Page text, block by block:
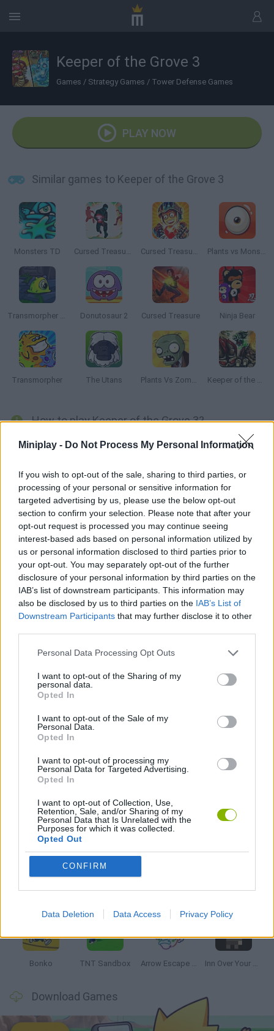
Miniplay - Do Not Process My Personal Information
If you wish to opt-out of the sale, sharing to third parties, or
processing of your personal or sensitive information for
targeted advertising by us, please use the below opt-out
section to confirm your selection. Please note that after your
opt-out request is processed you may continue seeing
interest-based ads based on personal information utilized by
us or personal information disclosed to third parties prior to
your opt-out. You may separately opt-out of the further
disclosure of your personal information by third parties on the
IAB’s list of downstream participants. This information may
also be disclosed by us to third parties on the IAB’s List of
Downstream Participants that may further disclose it to other
Personal Data Processing Opt Outs
I want to opt-out of the Sharing of my
personal data.
Opted In
I want to opt-out of the Sale of my
Personal Data.
Opted In
I want to opt-out of processing my
Personal Data for Targeted Advertising.
Opted In
I want to opt-out of Collection, Use,
Retention, Sale, and/or Sharing of my
Personal Data that Is Unrelated with the
Purposes for which it was collected.
Opted Out
CONFIRM
Data Deletion Data Access Privacy Policy
Keeper of the Grove 3
Games / Strategy Games / Tower Defense Games
PLAY NOW
Similar games to Keeper of the Grove 3
Monsters TD Cursed Treasure: Level Pack Cursed Treasure 2 Plants vs Monsters
Transmorpher 3: Ancient Alien Donutosaur 2 Cursed Treasure Ninja Bear
Transmorpher The Utans Plants Vs Zombies Keeper of the Grove 2
How to play Keeper of the Grove 3?
Enjoy this third installment! Hundreds of evil creatures are
defense towers in order to obliterate them!
Tags
STRATEGY GAMES
GAMES WITH ACHIEVEMENTS
TOWER DEFENSE GAMES
GAMES WITH WALKTHROUGHS
Latest Strategy Games
Bonko TNT Sandbox Arrow Escape Master Inn Over Your Head
Download Games